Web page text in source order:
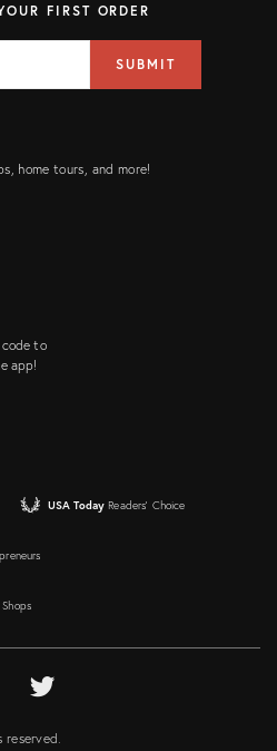
FIRST ORDER
SUBMIT
home tours, and more!
code to
app!
USA Today Readers' Choice